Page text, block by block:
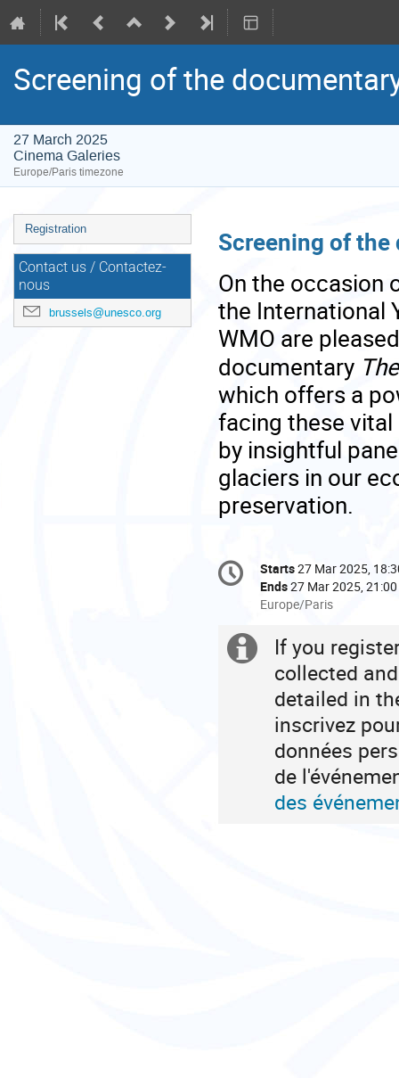
Screening of the
27 March 2025
Cinema Galeries
Europe/Paris timezone
Event
menu
Registration
Contact us / Contactez-
nous
brussels@unesco.org
Screening of the
On the occasion
the International
WMO are
documentary
which offers a
facing these
by insightful
glaciers in our
preservation.
Conference
information
Date/Time
Starts27 Mar 2025,
Ends27 Mar 2025, 21:00
All
are
Europe/Paris
Europe/Paris
Extra
information
If you
collected
detailed in
inscrivez
données
de
des